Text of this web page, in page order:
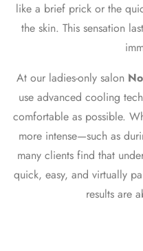
like a brief prick or the
the skin. This sensation
At our ladies-only salon
use advanced cooling
comfortable as possible.
more intense—such as
many clients find that
quick, easy, and virtually
results are